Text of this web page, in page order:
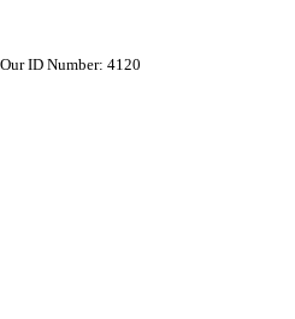
Our ID Number: 4120